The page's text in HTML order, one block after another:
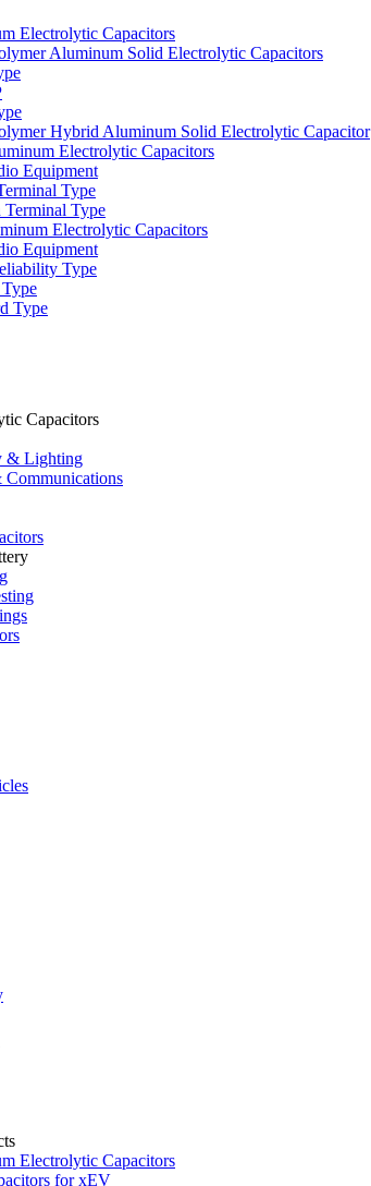
Electrolytic Capacitors
Aluminum Solid Electrolytic Capacitors
Hybrid Aluminum Solid Electrolytic Capacitor
Electrolytic Capacitors
Equipment
Type
Terminal Type
Electrolytic Capacitors
Equipment
Type
Type
Capacitors
& Lighting
Electrolytic Capacitors
for xEV